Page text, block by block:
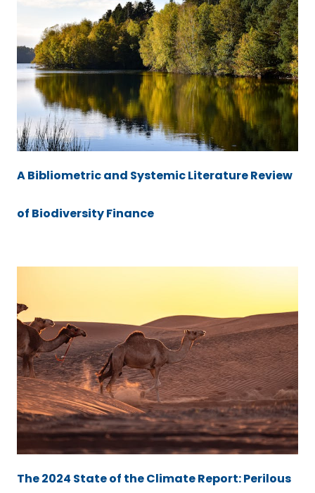
A Bibliometric and Systemic Literature Review
of Biodiversity Finance
The 2024 State of the Climate Report: Perilous